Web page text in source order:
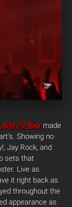
7’sTourmade
Showing no
Jay Rock, and
sets that
Live as
it right back as
throughout the
appearance as